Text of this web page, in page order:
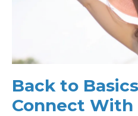
Back to
Connect With